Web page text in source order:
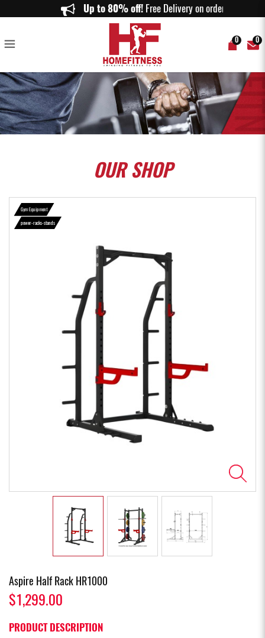
Aspire Half Rack HR1000 - Home Fitness
Up to 80% off! Free Delivery on orders
0 0
OURSHOP
Gym Equipment
power-racks-stands
Aspire Half Rack HR1000
$1,299.00
PRODUCT DESCRIPTION